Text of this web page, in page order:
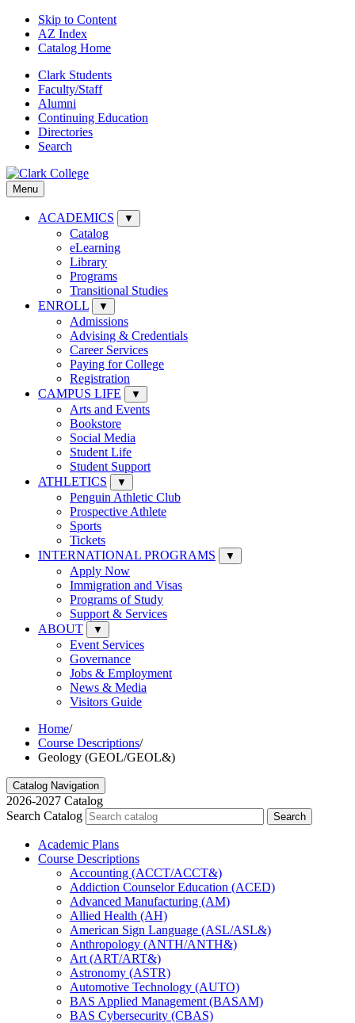
Skip to Content
AZ Index
Catalog Home
Clark Students
Faculty/Staff
Alumni
Continuing Education
Directories
Search
Menu
ACADEMICS ▼
Catalog
eLearning
Library
Programs
Transitional Studies
ENROLL
▼
Admissions
Advising & Credentials
Career Services
Paying for College
Registration
CAMPUS LIFE
▼
Arts and Events
Bookstore
Social Media
Student Life
Student Support
ATHLETICS
▼
Penguin Athletic Club
Prospective Athlete
Sports
Tickets
INTERNATIONAL PROGRAMS
▼
Apply Now
Immigration and Visas
Programs of Study
Support & Services
ABOUT
▼
Event Services
Governance
Jobs & Employment
News & Media
Visitors Guide
Home/
Course Descriptions/
Geology (GEOL/GEOL&)
Catalog Navigation
2026-2027 Catalog
Search Catalog
Search
Academic Plans
Course Descriptions
Accounting (ACCT/​ACCT&​)
Addiction Counselor Education (ACED)
Advanced Manufacturing (AM)
Allied Health (AH)
American Sign Language (ASL/​ASL&​)
Anthropology (ANTH/​ANTH&​)
Art (ART/​ART&​)
Astronomy (ASTR)
Automotive Technology (AUTO)
BAS Applied Management (BASAM)
BAS Cybersecurity (CBAS)